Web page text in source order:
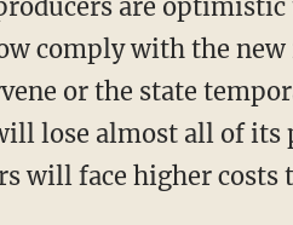
comply with the
or the state
lose almost all of
will face higher costs